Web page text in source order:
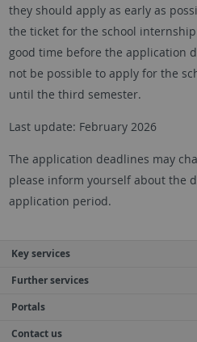
they should apply as early as
the ticket for the school
good time before the application
not be possible to apply for the
until the third semester.
Last update: February 2026
The application deadlines may
please inform yourself about the
application period.
Key services
Further services
Portals
Contact us